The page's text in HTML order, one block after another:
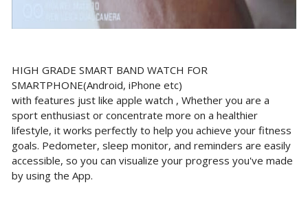
HIGH GRADE SMART BAND WATCH FOR
SMARTPHONE(Android, iPhone etc)
with features just like apple watch , Whether you are a
sport enthusiast or concentrate more on a healthier
lifestyle, it works perfectly to help you achieve your fitness
goals. Pedometer, sleep monitor, and reminders are easily
accessible, so you can visualize your progress you've made
by using the App.